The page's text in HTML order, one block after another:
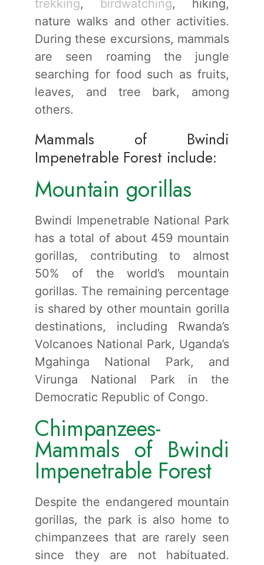
trekking, birdwatching, hiking,
nature walks and other activities.
During these excursions, mammals
are seen roaming the jungle
searching for food such as fruits,
leaves, and tree bark, among
others.
Mammals of Bwindi
Impenetrable Forest include:
Mountain gorillas
Bwindi Impenetrable National Park
has a total of about 459 mountain
gorillas, contributing to almost
50% of the world’s mountain
gorillas. The remaining percentage
is shared by other mountain gorilla
destinations, including Rwanda’s
Volcanoes National Park, Uganda’s
Mgahinga National Park, and
Virunga National Park in the
Democratic Republic of Congo.
Chimpanzees-
Mammals of Bwindi
Impenetrable Forest
Despite the endangered mountain
gorillas, the park is also home to
chimpanzees that are rarely seen
since they are not habituated.